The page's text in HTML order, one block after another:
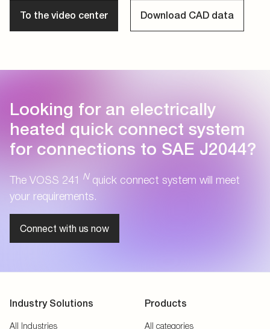
To the video center Download CAD data
Looking for an electrically
heated quick connect system
for connections to SAE J2044?
The VOSS 241 N quick connect system will meet
your requirements.
Connect with us now
Industry Solutions
All Industries
Products
All categories